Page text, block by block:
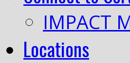
IMPACT
Locations